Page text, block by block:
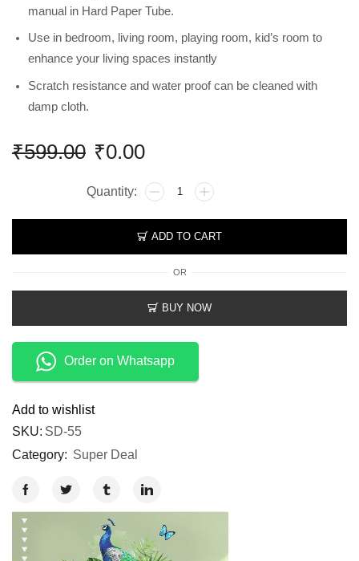
manual in Hard Paper Tube.
Use in bedroom, living room, playing room, kid’s room to
enhance your living spaces instantly
Scratch resistance and water proof can be cleaned with
damp cloth.
₹599.00 ₹0.00
ADD TO CART
OR
BUY NOW
Order on Whatsapp
Add to wishlist
SKU: SD-55
Category: Super Deal